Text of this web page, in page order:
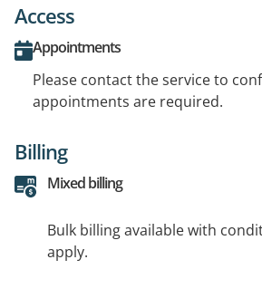
Access
Appointments
Please contact the service to
appointments are required.
Billing
Mixed billing
Bulk billing available with
apply.